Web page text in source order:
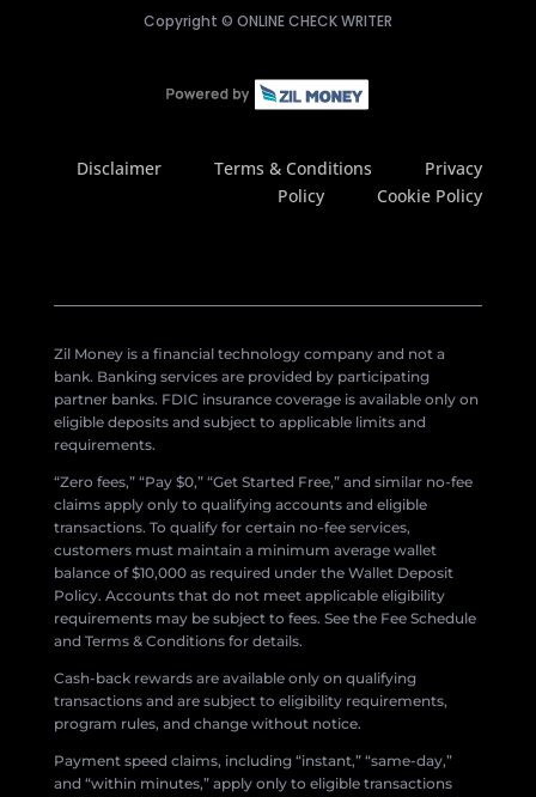
Copyright © ONLINE CHECK WRITER
Disclaimer Terms & Conditions
Privacy
Policy
Cookie Policy
Zil Money is a financial technology company and not a
bank. Banking services are provided by participating
partner banks. FDIC insurance coverage is available only on
eligible deposits and subject to applicable limits and
requirements.
“Zero fees,” “Pay $0,” “Get Started Free,” and similar no-fee
claims apply only to qualifying accounts and eligible
transactions. To qualify for certain no-fee services,
customers must maintain a minimum average wallet
balance of $10,000 as required under the Wallet Deposit
Policy. Accounts that do not meet applicable eligibility
requirements may be subject to fees. See the Fee Schedule
and Terms & Conditions for details.
Cash-back rewards are available only on qualifying
transactions and are subject to eligibility requirements,
program rules, and change without notice.
Payment speed claims, including “instant,” “same-day,”
and “within minutes,” apply only to eligible transactions